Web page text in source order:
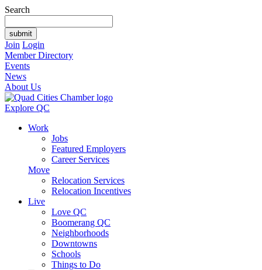
Search
Join Login
Member Directory
Events
News
About Us
Explore QC
Work
Jobs
Featured Employers
Career Services
Move
Relocation Services
Relocation Incentives
Live
Love QC
Boomerang QC
Neighborhoods
Downtowns
Schools
Things to Do